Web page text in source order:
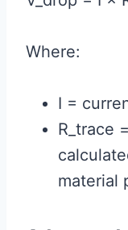
Where:
I =
R_trace
material